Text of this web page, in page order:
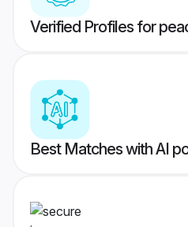
Verified Profiles for
Best Matches with AI